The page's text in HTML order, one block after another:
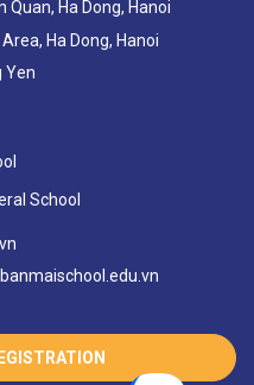
Ha Dong, Hanoi
Ha Dong, Hanoi
Yen
School